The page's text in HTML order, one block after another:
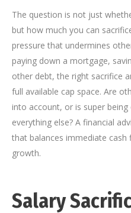
The question is not just
but how much you can
pressure that undermines
paying down a mortgage,
other debt, the right sacrifice
full available cap space. Are
into account, or is super
everything else? A financial
that balances immediate
growth.
Salary